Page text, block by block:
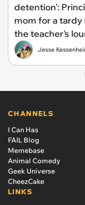
detention':
mom for a
the teacher's
Jesse
CHANNELS
I Can Has
FAIL Blog
Memebase
Animal Comedy
Geek Universe
CheezCake
LINKS